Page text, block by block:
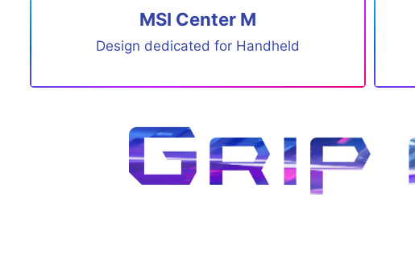
MSI Center M
Design dedicated for Handheld